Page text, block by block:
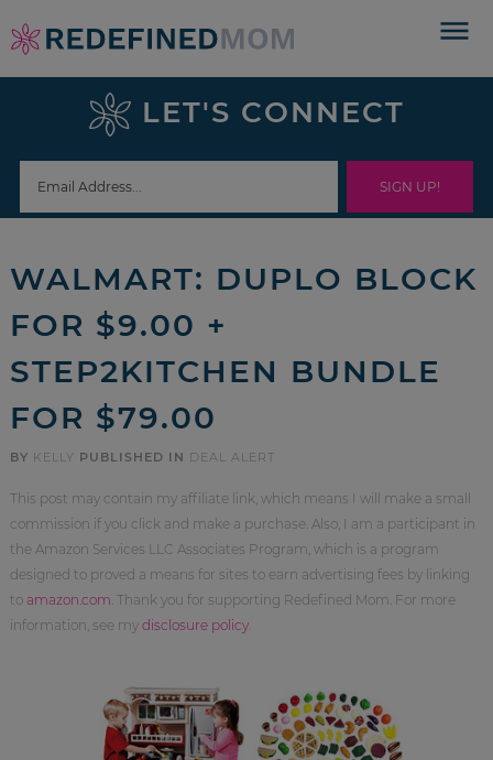
Skip
to
navigation
Skip
sidebar
footer
LET'S CONNECT
WALMART: DUPLO BLOCK
FOR $9.00 +
STEP2KITCHEN BUNDLE
FOR $79.00
BY KELLY PUBLISHED IN DEAL ALERT
This post may contain my affiliate link, which means I will make a small
commission if you click and make a purchase. Also, I am a participant in
the Amazon Services LLC Associates Program, which is a program
designed to proved a means for sites to earn advertising fees by linking
to amazon.com . Thank you for supporting Redefined Mom. For more
information, see my disclosure policy.